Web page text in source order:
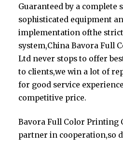
Guaranteed by a complete
sophisticated equipment
implementation ofthe
system,China Bavora Full
Ltd never stops to offer
to clients,we win a lot of
for good service
competitive price.
Bavora Full Color Printing
partner in cooperation,so